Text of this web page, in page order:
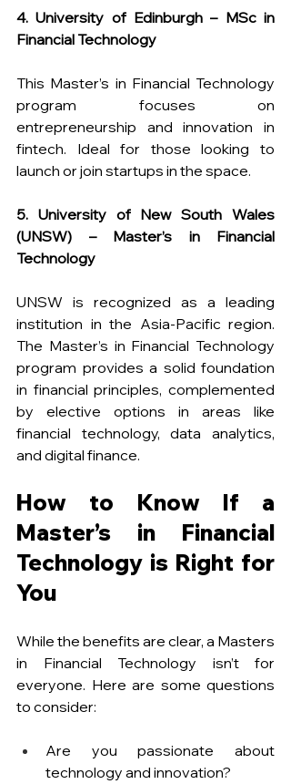
4. University of Edinburgh – MSc in
Financial Technology
This Master’s in Financial Technology
program focuses on
entrepreneurship and innovation in
fintech. Ideal for those looking to
launch or join startups in the space.
5. University of New South Wales
(UNSW) – Master’s in Financial
Technology
UNSW is recognized as a leading
institution in the Asia-Pacific region.
The Master’s in Financial Technology
program provides a solid foundation
in financial principles, complemented
by elective options in areas like
financial technology, data analytics,
and digital finance.
How to Know If a
Master’s in Financial
Technology is Right for
You
While the benefits are clear, a Masters
in Financial Technology isn’t for
everyone. Here are some questions
to consider:
Are you passionate about
technology and innovation?